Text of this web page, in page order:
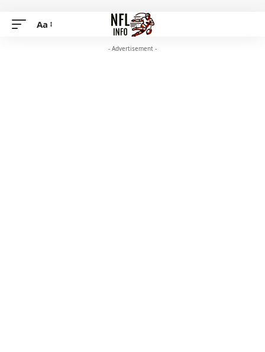
Aa
- Advertisement -